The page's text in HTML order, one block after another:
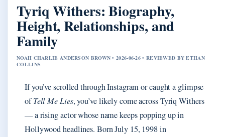
Tyriq Withers: Biography,
Height, Relationships, and
Family
NOAH CHARLIE ANDERSON BROWN • 2026-06-26 • REVIEWED BY ETHAN
COLLINS
If you’ve scrolled through Instagram or caught a glimpse
ofTell Me Lies, you’ve likely come across Tyriq Withers
— a rising actor whose name keeps popping up in
Hollywood headlines. Born July 15, 1998 in